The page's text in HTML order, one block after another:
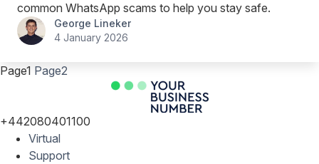
common WhatsApp scams to help you stay safe.
George Lineker
4 January 2026
Page1 Page2
+442080401100
Virtual
Support